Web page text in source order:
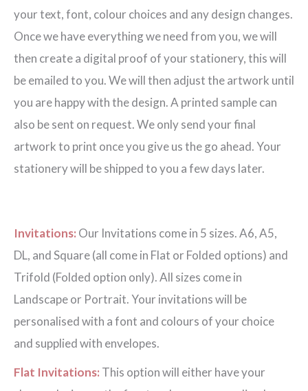
your text, font, colour choices and any design changes.
Once we have everything we need from you, we will
then create a digital proof of your stationery, this will
be emailed to you. We will then adjust the artwork until
you are happy with the design. A printed sample can
also be sent on request. We only send your final
artwork to print once you give us the go ahead. Your
stationery will be shipped to you a few days later.
Invitations: Our Invitations come in 5 sizes. A6, A5,
DL, and Square (all come in Flat or Folded options) and
Trifold (Folded option only). All sizes come in
Landscape or Portrait. Your invitations will be
personalised with a font and colours of your choice
and supplied with envelopes.
Flat Invitations: This option will either have your